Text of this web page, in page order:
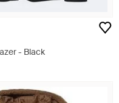
- Black